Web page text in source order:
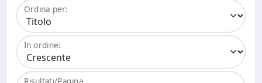
Ordina per:
In ordine: